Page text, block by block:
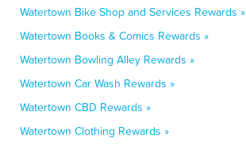
Watertown Bike Shop and Services Rewards »
Watertown Books & Comics Rewards »
Watertown Bowling Alley Rewards »
Watertown Car Wash Rewards »
Watertown CBD Rewards »
Watertown Clothing Rewards »